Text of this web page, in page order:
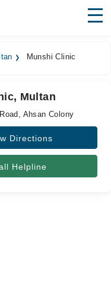
Munshi Clinic
Multan
Ahsan Colony
Directions
Helpline